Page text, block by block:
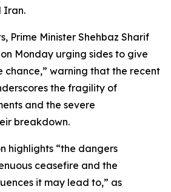
Iran.
Prime Minister Shehbaz Sharif
Monday urging sides to give
chance,” warning that the recent
the fragility of
and the severe
breakdown.
highlights “the dangers
ceasefire and the
it may lead to,” as